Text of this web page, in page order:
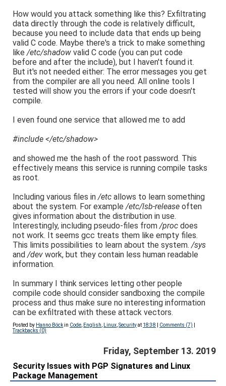
How would you attack something like this? Exfiltrating
data directly through the code is relatively difficult,
because you need to include data that ends up being
valid C code. Maybe there's a trick to make something
like/etc/shadow valid C code (you can put code
before and after the include), but I haven't found it.
But it's not needed either: The error messages you get
from the compiler are all you need. All online tools I
tested will show you the errors if your code doesn't
compile.
I even found one service that allowed me to add
#include </etc/shadow>
and showed me the hash of the root password. This
effectively means this service is running compile tasks
as root.
Including various files in/etc allows to learn something
about the system. For example/etc/lsb-release often
gives information about the distribution in use.
Interestingly, including pseudo-files from/proc does
not work. It seems gcc treats them like empty files.
This limits possibilities to learn about the system./sys
and/dev work, but they contain less human readable
information.
In summary I think services letting other people
compile code should consider sandboxing the compile
process and thus make sure no interesting information
can be exfiltrated with these attack vectors.
Posted by Hanno Böckin Code English Linux ,Securityat 18:38 Comments (7)
Trackbacks (0)
Friday, September 13. 2019
Security Issues with PGP Signatures and Linux
Package Management